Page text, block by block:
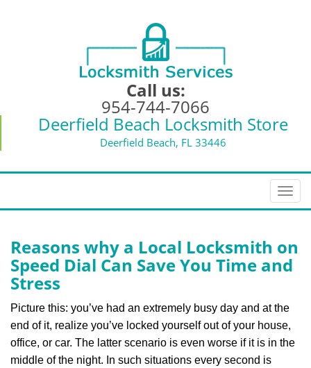
Call us:
954-744-7066
Deerfield Beach Locksmith Store
Deerfield Beach, FL 33446
T
o
l
e
v
i
g
Reasons why a Local Locksmith on
Speed Dial Can Save You Time and
Stress
Picture this: you’ve had an extremely busy day and at the
end of it, realize you’ve locked yourself out of your house,
office, or car. The latter scenario is even worse if it is in the
middle of the night. In such situations every second is